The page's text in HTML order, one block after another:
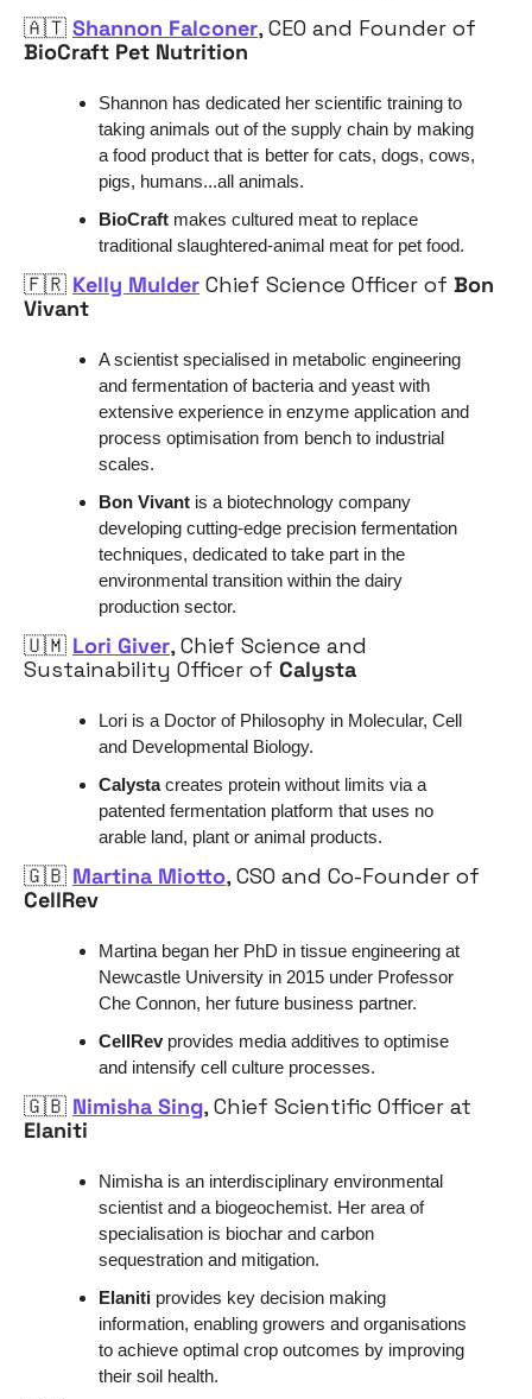
🇦🇹 Shannon Falconer
BioCraft Pet Nutrition
Shannon has dedicated her scientific training to
taking animals out of the supply chain by making
a food product that is better for cats, dogs, cows,
pigs, humans...all animals.
BioCraft makes cultured meat to replace
traditional slaughtered-animal meat for pet food.
🇫🇷 Kelly Mulder Chief Science Officer of Bon
Vivant
A scientist specialised in metabolic engineering
and fermentation of bacteria and yeast with
extensive experience in enzyme application and
process optimisation from bench to industrial
scales.
Bon Vivant is a biotechnology company
developing cutting-edge precision fermentation
techniques, dedicated to take part in the
environmental transition within the dairy
production sector.
🇺🇲 Lori Giver, Chief Science and
Sustainability Officer of Calysta
Lori is a Doctor of Philosophy in Molecular, Cell
and Developmental Biology.
Calysta creates protein without limits via a
patented fermentation platform that uses no
arable land, plant or animal products.
🇬🇧 Martina Miotto
CellRev
Martina began her PhD in tissue engineering at
Newcastle University in 2015 under Professor
Che Connon, her future business partner.
CellRev provides media additives to optimise
and intensify cell culture processes.
🇬🇧 Nimisha Sing
Elaniti
Nimisha is an interdisciplinary environmental
scientist and a biogeochemist. Her area of
specialisation is biochar and carbon
sequestration and mitigation.
Elaniti provides key decision making
information, enabling growers and organisations
to achieve optimal crop outcomes by improving
their soil health.